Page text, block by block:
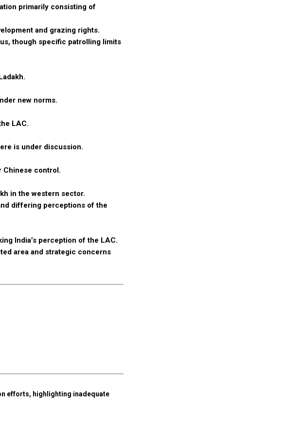
primarily consisting of
and grazing rights.
though specific patrolling limits
new norms.
LAC.
is under discussion.
Chinese control.
in the western sector.
differing perceptions of the
India’s perception of the LAC.
area and strategic concerns
efforts, highlighting inadequate